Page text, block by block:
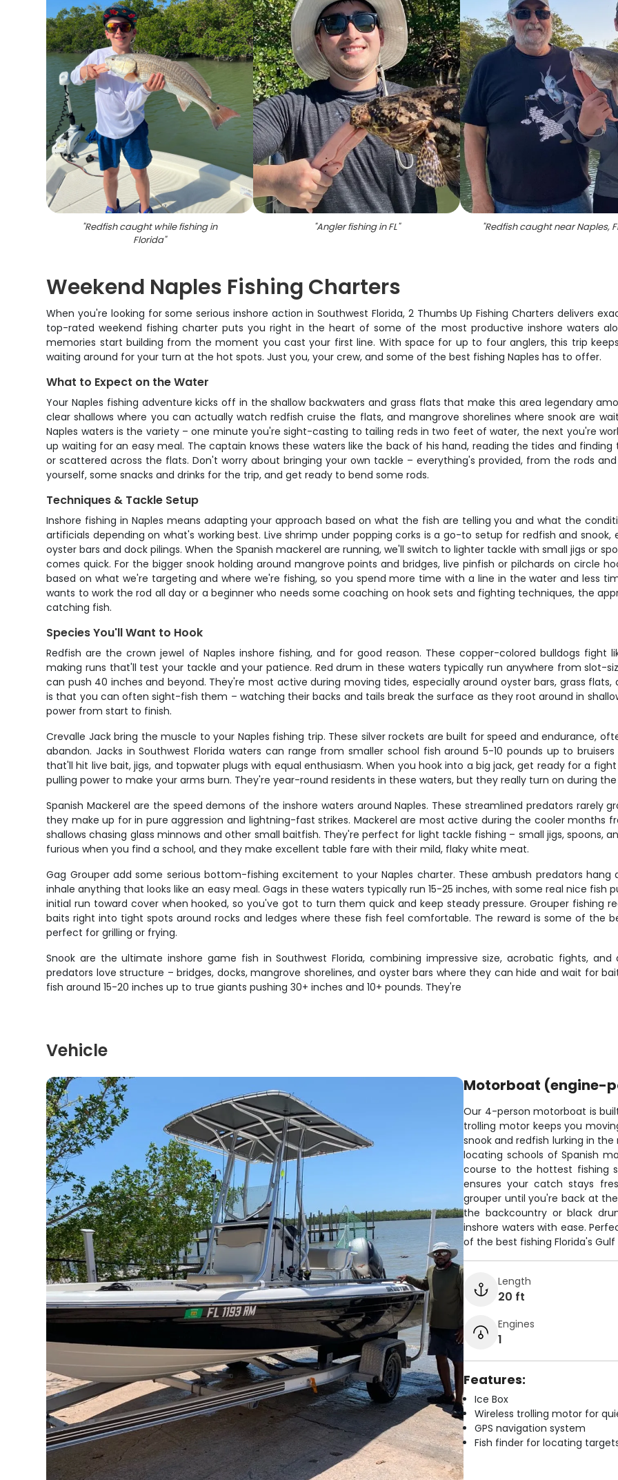
"Redfish caught while fishing in
Florida"
"Angler fishing in FL" "Redfish caught near Naples,
Weekend Naples Fishing Charters
When you're looking for some serious inshore action in Southwest Florida, 2 Thumbs Up Fishing Charters delivers
top-rated weekend fishing charter puts you right in the heart of some of the most productive inshore waters
memories start building from the moment you cast your first line. With space for up to four anglers, this trip
waiting around for your turn at the hot spots. Just you, your crew, and some of the best fishing Naples has to offer.
What to Expect on the Water
Your Naples fishing adventure kicks off in the shallow backwaters and grass flats that make this area legendary
clear shallows where you can actually watch redfish cruise the flats, and mangrove shorelines where snook are
Naples waters is the variety – one minute you're sight-casting to tailing reds in two feet of water, the next you're
up waiting for an easy meal. The captain knows these waters like the back of his hand, reading the tides and
or scattered across the flats. Don't worry about bringing your own tackle – everything's provided, from the rods
yourself, some snacks and drinks for the trip, and get ready to bend some rods.
Techniques & Tackle Setup
Inshore fishing in Naples means adapting your approach based on what the fish are telling you and what the
artificials depending on what's working best. Live shrimp under popping corks is a go-to setup for redfish and
oyster bars and dock pilings. When the Spanish mackerel are running, we'll switch to lighter tackle with small jigs or
comes quick. For the bigger snook holding around mangrove points and bridges, live pinfish or pilchards on circle
based on what we're targeting and where we're fishing, so you spend more time with a line in the water and less
wants to work the rod all day or a beginner who needs some coaching on hook sets and fighting techniques, the
catching fish.
Species You'll Want to Hook
Redfish are the crown jewel of Naples inshore fishing, and for good reason. These copper-colored bulldogs
making runs that'll test your tackle and your patience. Red drum in these waters typically run anywhere from slot-
can push 40 inches and beyond. They're most active during moving tides, especially around oyster bars, grass
is that you can often sight-fish them – watching their backs and tails break the surface as they root around in
power from start to finish.
Crevalle Jack bring the muscle to your Naples fishing trip. These silver rockets are built for speed and endurance,
abandon. Jacks in Southwest Florida waters can range from smaller school fish around 5-10 pounds up to
that'll hit live bait, jigs, and topwater plugs with equal enthusiasm. When you hook into a big jack, get ready for a
pulling power to make your arms burn. They're year-round residents in these waters, but they really turn on during
Spanish Mackerel are the speed demons of the inshore waters around Naples. These streamlined predators rarely
they make up for in pure aggression and lightning-fast strikes. Mackerel are most active during the cooler months
shallows chasing glass minnows and other small baitfish. They're perfect for light tackle fishing – small jigs, spoons,
furious when you find a school, and they make excellent table fare with their mild, flaky white meat.
Gag Grouper add some serious bottom-fishing excitement to your Naples charter. These ambush predators
inhale anything that looks like an easy meal. Gags in these waters typically run 15-25 inches, with some real nice fish
initial run toward cover when hooked, so you've got to turn them quick and keep steady pressure. Grouper fishing
baits right into tight spots around rocks and ledges where these fish feel comfortable. The reward is some of the
perfect for grilling or frying.
Snook are the ultimate inshore game fish in Southwest Florida, combining impressive size, acrobatic fights,
predators love structure – bridges, docks, mangrove shorelines, and oyster bars where they can hide and wait for
fish around 15-20 inches up to true giants pushing 30+ inches and 10+ pounds. They're
Vehicle
Motorboat (engine-
Our 4-person motorboat is
trolling motor keeps you
snook and redfish lurking in
locating schools of Spanish
course to the hottest fishing
ensures your catch stays
grouper until you're back at
the backcountry or black
inshore waters with ease.
of the best fishing Florida's
Length
20 ft
Engines
1
Features:
Ice Box
Wireless trolling motor for
GPS navigation system
Fish finder for locating